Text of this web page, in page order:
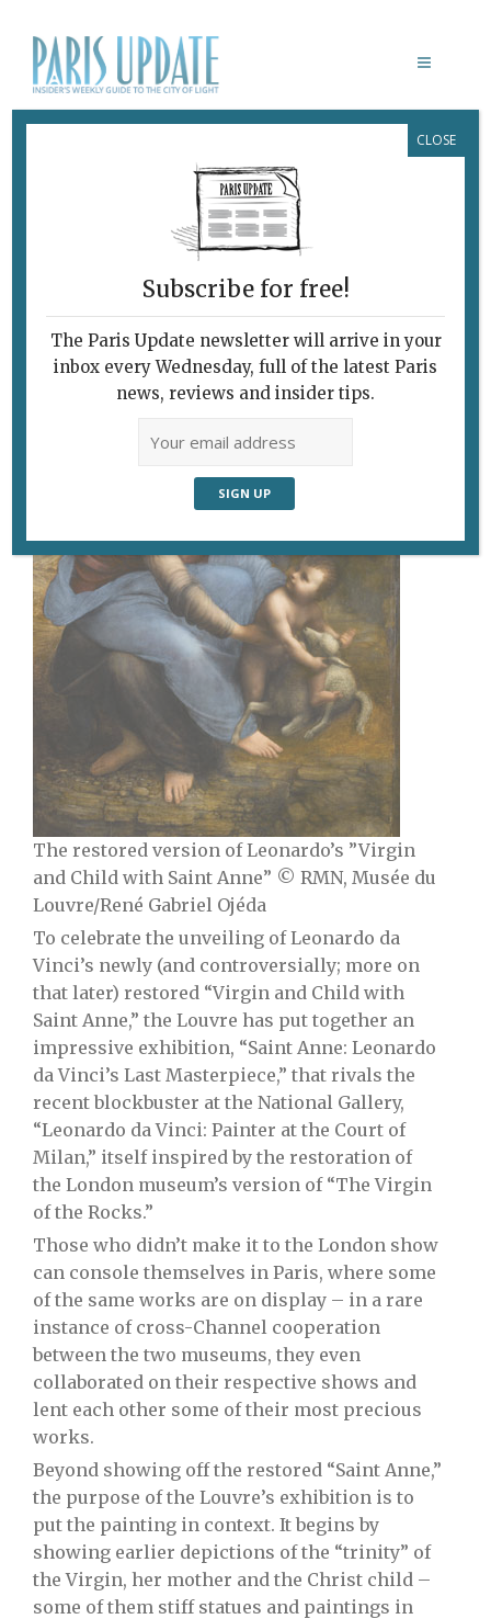
LAST MASTERPIECE
ByHeidi Ellison
The Trinity
Before and After
The restored version of Leonardo’s ”Virgin
and Child with Saint Anne” © RMN, Musée du
Louvre/René Gabriel Ojéda
To celebrate the unveiling of Leonardo da
Vinci’s newly (and controversially; more on
that later) restored “Virgin and Child with
Saint Anne,” the Louvre has put together an
impressive exhibition, “Saint Anne: Leonardo
da Vinci’s Last Masterpiece,” that rivals the
recent blockbuster at the National Gallery,
“Leonardo da Vinci: Painter at the Court of
Milan,” itself inspired by the restoration of
the London museum’s version of “The Virgin
of the Rocks.”
Those who didn’t make it to the London show
can console themselves in Paris, where some
of the same works are on display – in a rare
instance of cross-Channel cooperation
between the two museums, they even
collaborated on their respective shows and
lent each other some of their most precious
works.
Beyond showing off the restored “Saint Anne,”
the purpose of the Louvre’s exhibition is to
put the painting in context. It begins by
showing earlier depictions of the “trinity” of
the Virgin, her mother and the Christ child –
some of them stiff statues and paintings in
Subscribe for free!
The Paris Update newsletter will arrive in your
inbox every Wednesday, full of the latest Paris
news, reviews and insider tips.
CLOSE